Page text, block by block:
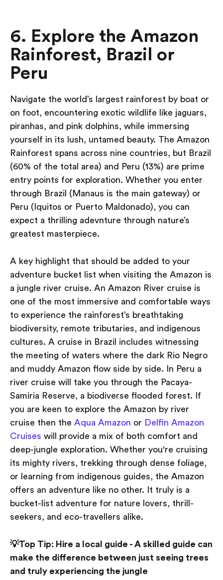
6. Explore the Amazon
Rainforest, Brazil or
Peru
Navigate the world’s largest rainforest by boat or
on foot, encountering exotic wildlife like jaguars,
piranhas, and pink dolphins, while immersing
yourself in its lush, untamed beauty. The Amazon
Rainforest spans across nine countries, but Brazil
(60% of the total area) and Peru (13%) are prime
entry points for exploration. Whether you enter
through Brazil (Manaus is the main gateway) or
Peru (Iquitos or Puerto Maldonado), you can
expect a thrilling adevnture through nature’s
greatest masterpiece.
A key highlight that should be added to your
adventure bucket list when visiting the Amazon is
a jungle river cruise. An Amazon River cruise is
one of the most immersive and comfortable ways
to experience the rainforest’s breathtaking
biodiversity, remote tributaries, and indigenous
cultures. A cruise in Brazil includes witnessing
the meeting of waters where the dark Rio Negro
and muddy Amazon flow side by side. In Peru a
river cruise will take you through the Pacaya-
Samiria Reserve, a biodiverse flooded forest. If
you are keen to explore the Amazon by river
cruise then the Aqua Amazon or Delfin Amazon
Cruises will provide a mix of both comfort and
deep-jungle exploration. Whether you're cruising
its mighty rivers, trekking through dense foliage,
or learning from indigenous guides, the Amazon
offers an adventure like no other. It truly is a
bucket-list adventure for nature lovers, thrill-
seekers, and eco-travellers alike.
💡Top Tip: Hire a local guide - A skilled guide can
make the difference between just seeing trees
and truly experiencing the jungle